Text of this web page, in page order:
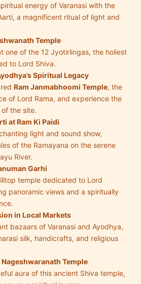
energy of Varanasi with the
a magnificent ritual of light and
Temple
one of the 12 Jyotirlingas, the holiest
to Lord Shiva.
Spiritual Legacy
Ram Janmabhoomi Temple, the
of Lord Rama, and experience the
the site.
at Ram Ki Paidi
light and sound show,
of the Ramayana on the serene
River.
Garhi
temple dedicated to Lord
panoramic views and a spiritually
in Local Markets
bazaars of Varanasi and Ayodhya,
silk, handicrafts, and religious
Temple
aura of this ancient Shiva temple,